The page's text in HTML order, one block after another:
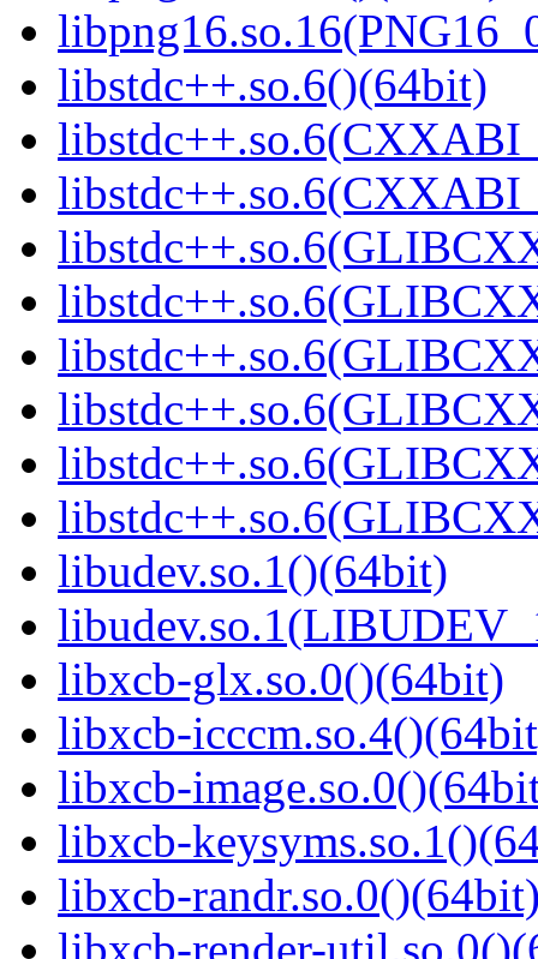
libstdc++.so.6()(64bit)
libudev.so.1()(64bit)
libxcb-glx.so.0()(64bit)
libxcb-
libxcb-
libxcb-
libxcb-